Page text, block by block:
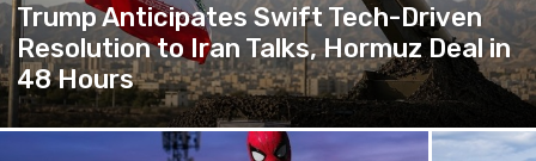
Trump Anticipates Swift Tech-Driven
Resolution to Iran Talks, Hormuz Deal in
48 Hours